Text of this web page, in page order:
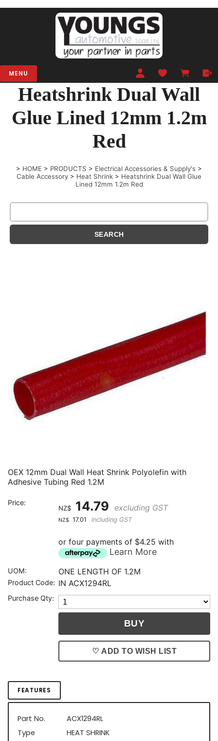
MENU
Heatshrink Dual Wall
Glue Lined 12mm 1.2m
Red
> HOME > PRODUCTS > Electrical Accessories & Supply's >
Cable Accessory > Heat Shrink > Heatshrink Dual Wall Glue
Lined 12mm 1.2m Red
OEX 12mm Dual Wall Heat Shrink Polyolefin with
Adhesive Tubing Red 1.2M
Price:
NZ$ 14.79 excluding GST
NZ$ 17.01 including GST
or four payments of $4.25 with
Learn More
UOM: ONE LENGTH OF 1.2M
Product Code: IN ACX1294RL
Purchase Qty:
♡ ADD TO WISH LIST
FEATURES
Part No.
ACX1294RL
Type
HEAT SHRINK